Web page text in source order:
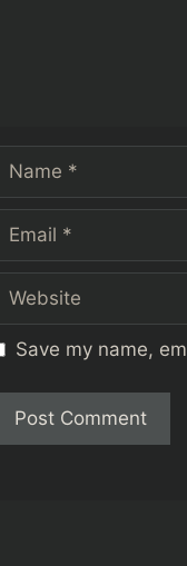
Name
Email
Website
Save my name,